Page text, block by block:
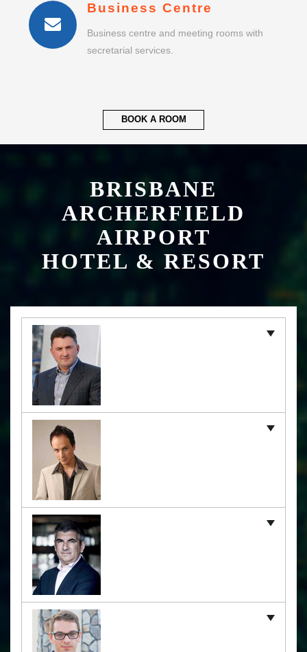
Business Centre
Business centre and meeting rooms with
secretarial services.
BOOK A ROOM
BRISBANE
ARCHERFIELD
AIRPORT
HOTEL & RESORT